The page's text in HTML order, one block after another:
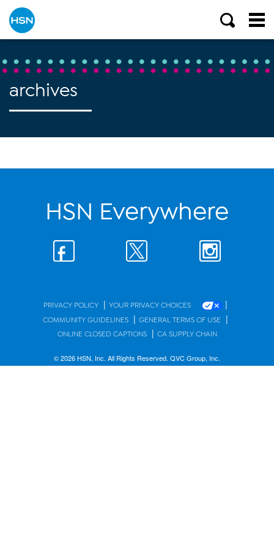
archives
HSN Everywhere
PRIVACY POLICY | YOUR PRIVACY CHOICES |
COMMUNITY GUIDELINES | GENERAL TERMS OF USE |
ONLINE CLOSED CAPTIONS | CA SUPPLY CHAIN
© 2026 HSN, Inc. All Rights Reserved. QVC Group, Inc.